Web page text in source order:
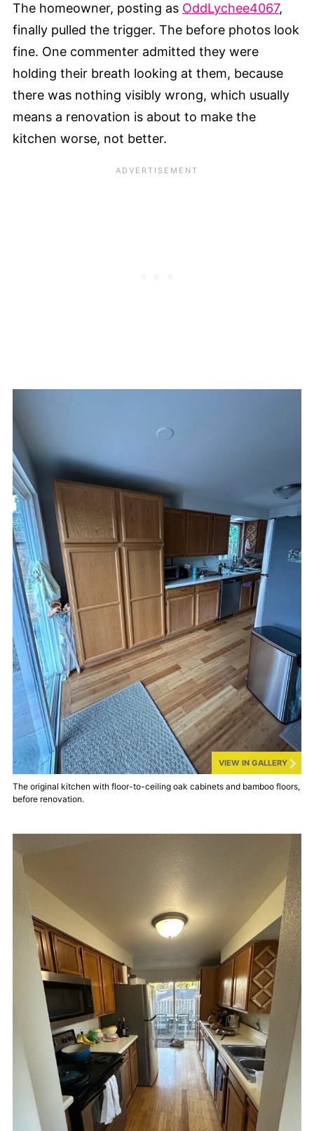
The homeowner, posting as OddLychee4067,
finally pulled the trigger. The before photos look
fine. One commenter admitted they were
holding their breath looking at them, because
there was nothing visibly wrong, which usually
means a renovation is about to make the
kitchen worse, not better.
VIEW IN GALLERY
The original kitchen with floor-to-ceiling oak cabinets and bamboo floors,
before renovation.